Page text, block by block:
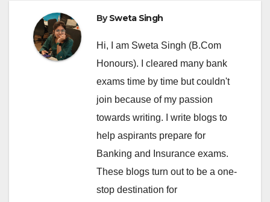
BySweta Singh
Hi, I am Sweta Singh (B.Com
Honours). I cleared many bank
exams time by time but couldn't
join because of my passion
towards writing. I write blogs to
help aspirants prepare for
Banking and Insurance exams.
These blogs turn out to be a one-
stop destination for